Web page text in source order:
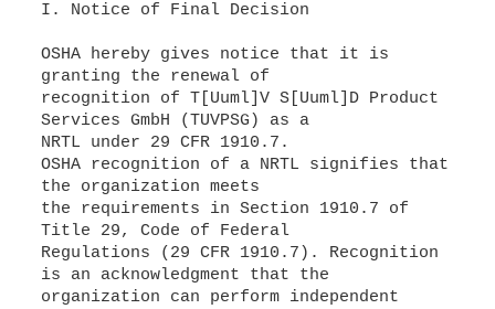
I. Notice of Final Decision
OSHA hereby gives notice that it is
granting the renewal of
recognition of T[Uuml]V S[Uuml]D Product
Services GmbH (TUVPSG) as a
NRTL under 29 CFR 1910.7.
OSHA recognition of a NRTL signifies that
the organization meets
the requirements in Section 1910.7 of
Title 29, Code of Federal
Regulations (29 CFR 1910.7). Recognition
is an acknowledgment that the
organization can perform independent